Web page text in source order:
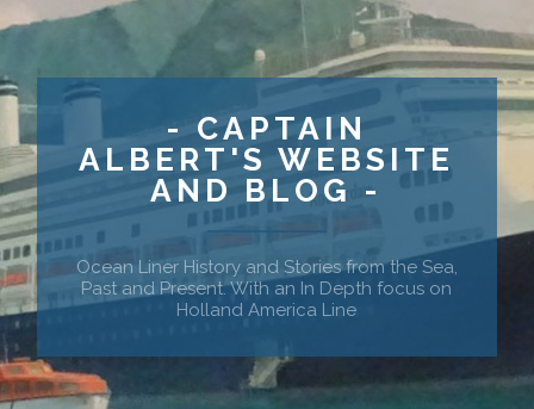
- CAPTAIN
ALBERT'S WEBSITE
AND BLOG -
Ocean Liner History and Stories from the Sea,
Past and Present. With an In Depth focus on
Holland America Line